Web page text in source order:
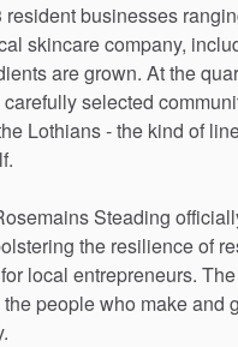
residentbusinesses
skincarecompany,
aregrown. Atthe
carefullyselected
Lothians-the kind of
Steading
the resilienceof
for local entrepreneurs. The
the peoplewho makeand